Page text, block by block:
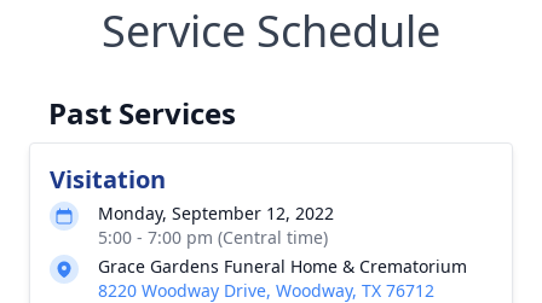
Service Schedule
Past Services
Visitation
Monday, September 12, 2022
5:00 - 7:00 pm (Central time)
Grace Gardens Funeral Home & Crematorium
8220 Woodway Drive, Woodway, TX 76712